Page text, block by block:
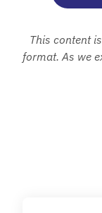
This content
format. As we